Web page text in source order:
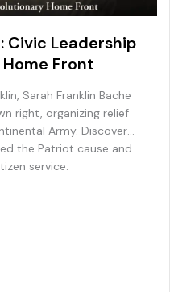
Civic Leadership
Front
Sarah Franklin Bache
right, organizing relief
Army. Discover
the Patriot cause and
service.